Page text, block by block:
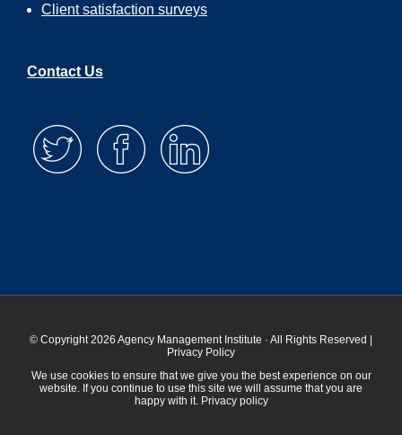
Client satisfaction surveys
Contact Us
© Copyright 2026 Agency Management Institute · All Rights Reserved |
Privacy Policy
We use cookies to ensure that we give you the best experience on our
website. If you continue to use this site we will assume that you are
happy with it. Privacy policy